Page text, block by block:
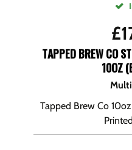
£
TAPPED BREW CO
10OZ
Tapped Brew Co